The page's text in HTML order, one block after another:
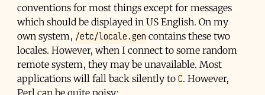
conventions for most things except for messages
which should be displayed in US English. On my
own system, /etc/locale.gen contains these two
locales. However, when I connect to some random
remote system, they may be unavailable. Most
applications will fall back silently to C. However,
Perl can be quite noisy: